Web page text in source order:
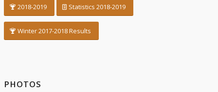
2018-2019 Statistics 2018-2019
Winter 2017-2018 Results
PHOTOS